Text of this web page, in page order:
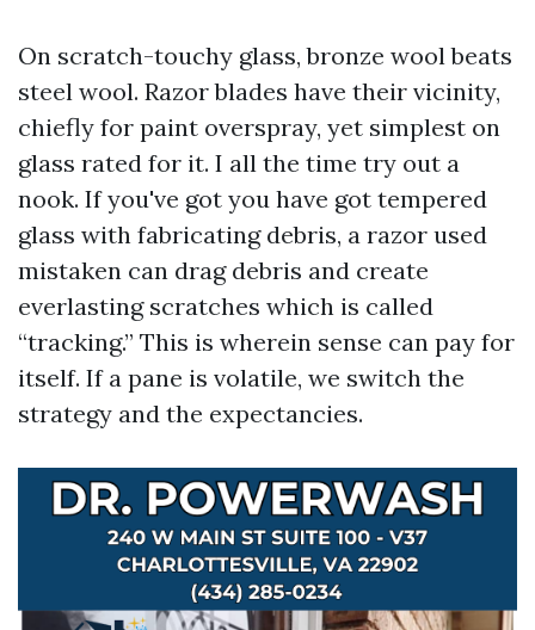
On scratch-touchy glass, bronze wool beats
steel wool. Razor blades have their vicinity,
chiefly for paint overspray, yet simplest on
glass rated for it. I all the time try out a
nook. If you've got you have got tempered
glass with fabricating debris, a razor used
mistaken can drag debris and create
everlasting scratches which is called
“tracking.” This is wherein sense can pay for
itself. If a pane is volatile, we switch the
strategy and the expectancies.